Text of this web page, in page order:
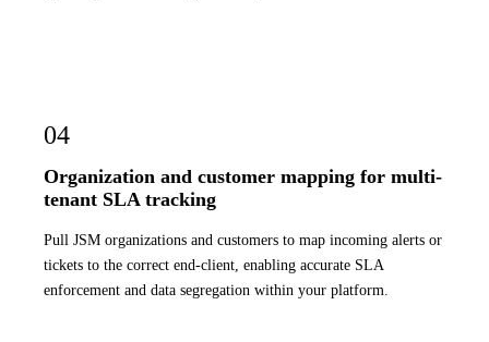
04
Organization and customer mapping for multi-
tenant SLA tracking
Pull JSM organizations and customers to map incoming alerts or
tickets to the correct end-client, enabling accurate SLA
enforcement and data segregation within your platform.